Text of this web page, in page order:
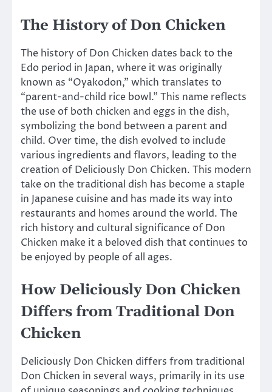
The History of Don Chicken
The history of Don Chicken dates back to the
Edo period in Japan, where it was originally
known as “Oyakodon,” which translates to
“parent-and-child rice bowl.” This name reflects
the use of both chicken and eggs in the dish,
symbolizing the bond between a parent and
child. Over time, the dish evolved to include
various ingredients and flavors, leading to the
creation of Deliciously Don Chicken. This modern
take on the traditional dish has become a staple
in Japanese cuisine and has made its way into
restaurants and homes around the world. The
rich history and cultural significance of Don
Chicken make it a beloved dish that continues to
be enjoyed by people of all ages.
How Deliciously Don Chicken
Differs from Traditional Don
Chicken
Deliciously Don Chicken differs from traditional
Don Chicken in several ways, primarily in its use